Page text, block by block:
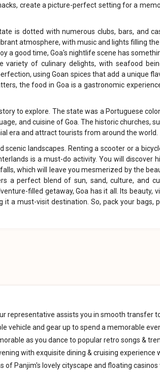
create a picture-perfect setting for a
is dotted with numerous clubs, bars, and
atmosphere, with music and lights filling the
a good time, Goa's nightlife scene has
variety of culinary delights, with seafood
using Goan spices that add a unique
the food in Goa is a gastronomic
to explore. The state was a Portuguese
and cuisine of Goa. The historic churches,
era and attract tourists from around the world.
landscapes. Renting a scooter or a
is a must-do activity. You will discover
which will leave you mesmerized by the
a perfect blend of sun, sand, culture, and
filled getaway, Goa has it all. Its beauty,
a must-visit destination. So, pack your bags,
representative assists you in smooth transfer
vehicle and gear up to spend a memorable
as you dance to popular retro songs &
with exquisite dining & cruising experience
of Panjim's lovely cityscape and floating casinos